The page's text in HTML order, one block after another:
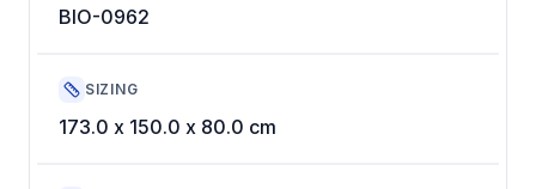
BIO-0962
SIZING
173.0 x 150.0 x 80.0 cm